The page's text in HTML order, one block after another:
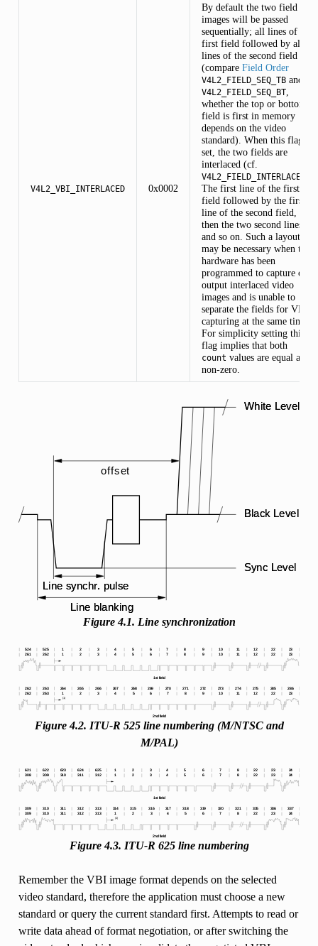
V4L2_VBI_INTERLACED 0x0002
By default the two field
images will be passed
sequentially; all lines of the
first field followed by all
lines of the second field
(compare Field Order
V4L2_FIELD_SEQ_TBand
V4L2_FIELD_SEQ_BT,
whether the top or bottom
field is first in memory
depends on the video
standard). When this flag is
set, the two fields are
interlaced (cf.
V4L2_FIELD_INTERLACED
The first line of the first
field followed by the first
line of the second field,
then the two second lines,
and so on. Such a layout
may be necessary when the
hardware has been
programmed to capture or
output interlaced video
images and is unable to
separate the fields for VBI
capturing at the same time.
For simplicity setting this
flag implies that both
count values are equal and
non-zero.
Figure 4.1. Line synchronization
Figure 4.2. ITU-R 525 line numbering (M/NTSC and
M/PAL)
Figure 4.3. ITU-R 625 line numbering
Remember the VBI image format depends on the selected
video standard, therefore the application must choose a new
standard or query the current standard first. Attempts to read or
write data ahead of format negotiation, or after switching the